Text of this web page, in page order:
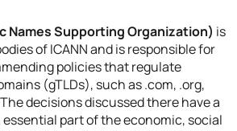
Names Supporting Organization) is
of ICANN and is responsible for
policies that regulate
(gTLDs), such as .com, .org,
decisions discussed there have a
part of the economic, social